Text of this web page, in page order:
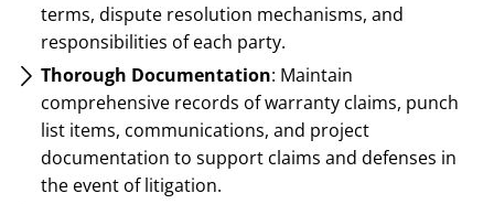
terms, dispute resolution mechanisms, and
responsibilities of each party.
Thorough Documentation: Maintain
comprehensive records of warranty claims, punch
list items, communications, and project
documentation to support claims and defenses in
the event of litigation.